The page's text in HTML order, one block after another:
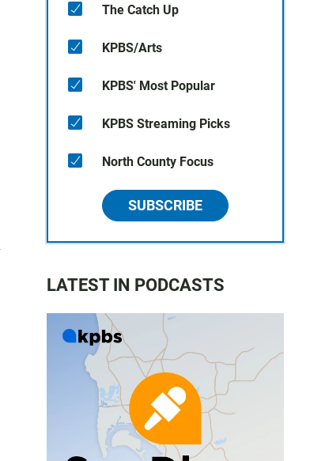
The Catch Up
KPBS/Arts
KPBS' Most Popular
KPBS Streaming Picks
North County Focus
SUBSCRIBE
LATEST IN PODCASTS